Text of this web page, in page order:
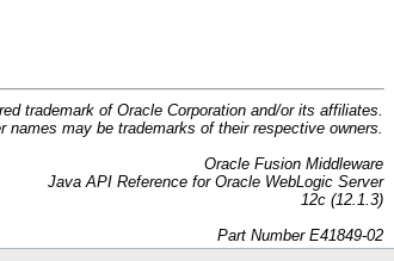
trademark of Oracle Corporation and/or its affiliates.
names may be trademarks of their respective owners.
Oracle Fusion Middleware
Java API Reference for Oracle WebLogic Server
12c (12.1.3)
Part Number E41849-02